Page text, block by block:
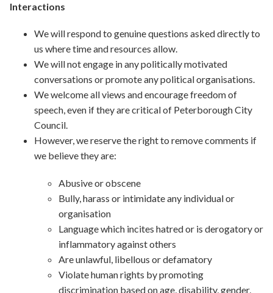
Interactions
We will respond to genuine questions asked directly to
us where time and resources allow.
We will not engage in any politically motivated
conversations or promote any political organisations.
We welcome all views and encourage freedom of
speech, even if they are critical of Peterborough City
Council.
However, we reserve the right to remove comments if
we believe they are:
Abusive or obscene
Bully, harass or intimidate any individual or
organisation
Language which incites hatred or is derogatory or
inflammatory against others
Are unlawful, libellous or defamatory
Violate human rights by promoting
discrimination based on age, disability, gender,